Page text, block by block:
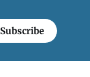
Subscribe